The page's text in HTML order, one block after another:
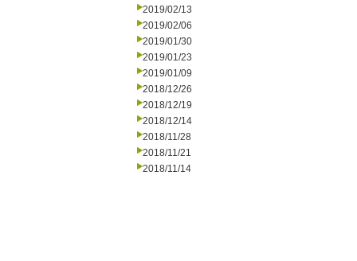
2019/02/13
2019/02/06
2019/01/30
2019/01/23
2019/01/09
2018/12/26
2018/12/19
2018/12/14
2018/11/28
2018/11/21
2018/11/14